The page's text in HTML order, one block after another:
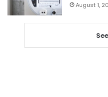
August 1,